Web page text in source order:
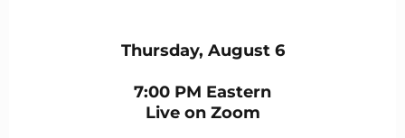
Thursday, August 6
7:00 PM Eastern
Live on Zoom